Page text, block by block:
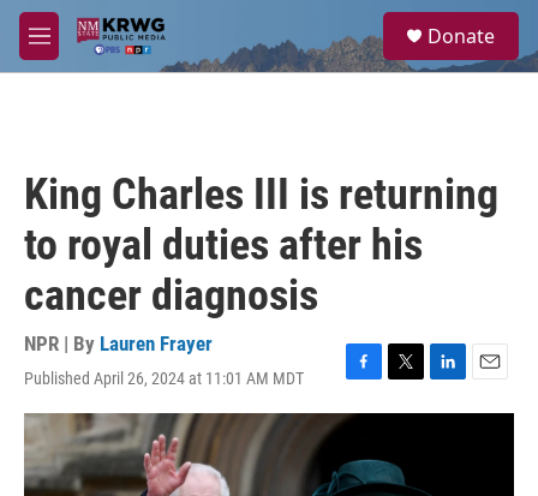
Skip to main content
M
e
a
Donate
King Charles III is returning
to royal duties after his
cancer diagnosis
NPR | By Lauren Frayer
Published April 26, 2024 at 11:01 AM MDT
F
a
b
T
w
t
L
i
E
m